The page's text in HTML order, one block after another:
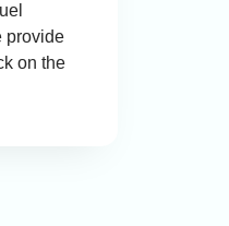
provide
on the